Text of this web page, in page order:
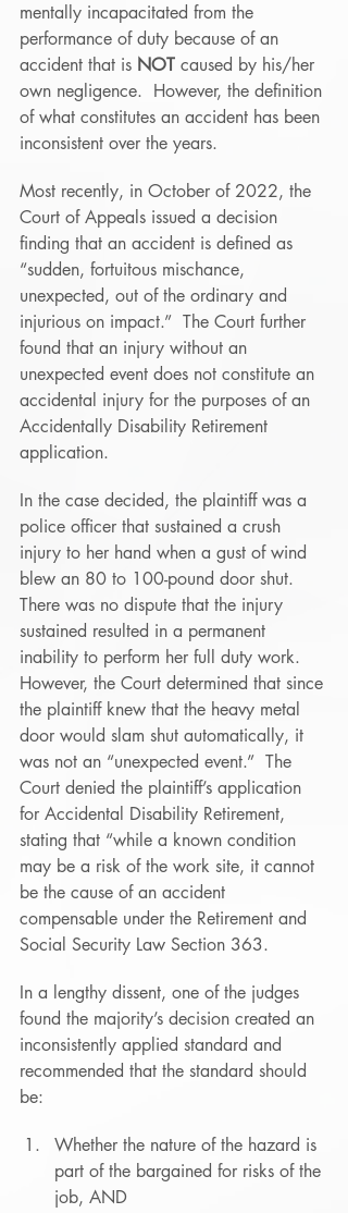
mentally incapacitated from the
performance of duty because of an
accident that is NOT caused by his/her
own negligence.  However, the definition
of what constitutes an accident has been
inconsistent over the years.
Most recently, in October of 2022, the
Court of Appeals issued a decision
finding that an accident is defined as
“sudden, fortuitous mischance,
unexpected, out of the ordinary and
injurious on impact.”  The Court further
found that an injury without an
unexpected event does not constitute an
accidental injury for the purposes of an
Accidentally Disability Retirement
application.
In the case decided, the plaintiff was a
police officer that sustained a crush
injury to her hand when a gust of wind
blew an 80 to 100-pound door shut.
There was no dispute that the injury
sustained resulted in a permanent
inability to perform her full duty work.
However, the Court determined that since
the plaintiff knew that the heavy metal
door would slam shut automatically, it
was not an “unexpected event.”  The
Court denied the plaintiff’s application
for Accidental Disability Retirement,
stating that “while a known condition
may be a risk of the work site, it cannot
be the cause of an accident
compensable under the Retirement and
Social Security Law Section 363.
In a lengthy dissent, one of the judges
found the majority’s decision created an
inconsistently applied standard and
recommended that the standard should
be:
Whether the nature of the hazard is
part of the bargained for risks of the
job, AND